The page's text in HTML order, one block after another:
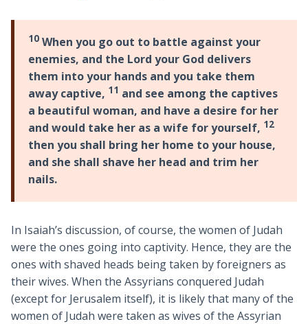
10When you go out to battle against your
enemies, and the Lord your God delivers
them into your hands and you take them
away captive, 11 and see among the captives
a beautiful woman, and have a desire for her
and would take her as a wife for yourself, 12
then you shall bring her home to your house,
and she shall shave her head and trim her
nails.
In Isaiah’s discussion, of course, the women of Judah
were the ones going into captivity. Hence, they are the
ones with shaved heads being taken by foreigners as
their wives. When the Assyrians conquered Judah
(except for Jerusalem itself), it is likely that many of the
women of Judah were taken as wives of the Assyrian